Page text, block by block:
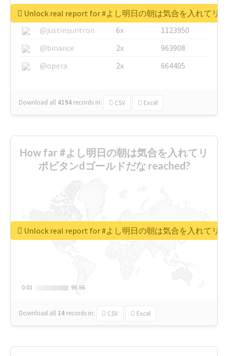
@GuyKawasaki
8x
1440448
@justinsuntron
6x
1123950
@binance
2x
963908
@opera
2x 664405
Download all 4194 records in: CSV Excel
Unlock real report for #よし明日の朝は気合を入れてリ
How far #よし明日の朝は気合を入れてリ
ポビタンdゴールドだな reached?
0.01
0.01 95.56
95.56
Download all 14 records in: CSV Excel
Unlock real report for #よし明日の朝は気合を入れてリ